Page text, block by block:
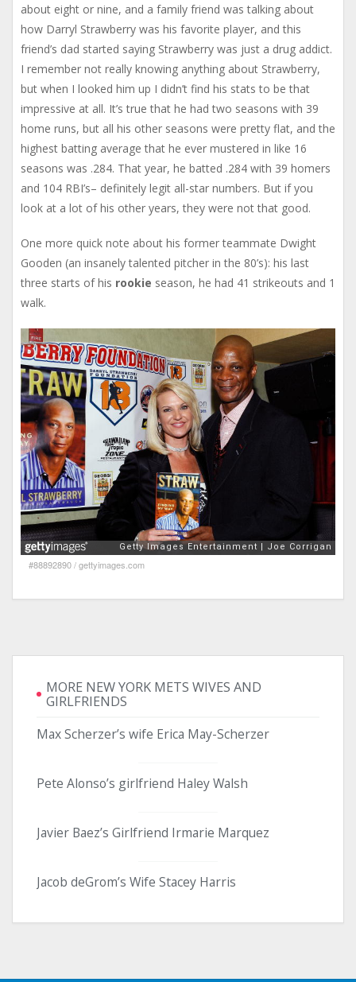
about eight or nine, and a family friend was talking about
how Darryl Strawberry was his favorite player, and this
friend’s dad started saying Strawberry was just a drug addict.
I remember not really knowing anything about Strawberry,
but when I looked him up I didn’t find his stats to be that
impressive at all. It’s true that he had two seasons with 39
home runs, but all his other seasons were pretty flat, and the
highest batting average that he ever mustered in like 16
seasons was .284. That year, he batted .284 with 39 homers
and 104 RBI’s– definitely legit all-star numbers. But if you
look at a lot of his other years, they were not that good.
One more quick note about his former teammate Dwight
Gooden (an insanely talented pitcher in the 80’s): his last
three starts of his rookie season, he had 41 strikeouts and 1
walk.
#88892890/gettyimages.com
MORE NEW YORK METS WIVES AND
GIRLFRIENDS
Max Scherzer’s wife Erica May-Scherzer
Pete Alonso’s girlfriend Haley Walsh
Javier Baez’s Girlfriend Irmarie Marquez
Jacob deGrom’s Wife Stacey Harris